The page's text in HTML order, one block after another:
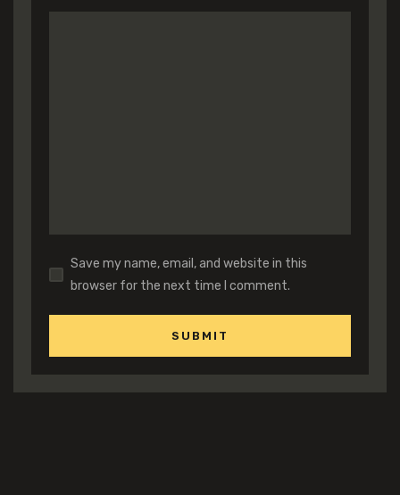
Save my name, email, and website in this
browser for the next time I comment.